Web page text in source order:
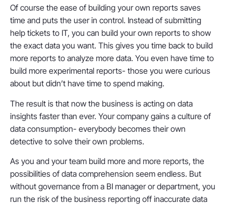
Of course the ease of building your own reports saves
time and puts the user in control. Instead of submitting
help tickets to IT, you can build your own reports to show
the exact data you want. This gives you time back to build
more reports to analyze more data. You even have time to
build more experimental reports- those you were curious
about but didn’t have time to spend making.
The result is that now the business is acting on data
insights faster than ever. Your company gains a culture of
data consumption- everybody becomes their own
detective to solve their own problems.
As you and your team build more and more reports, the
possibilities of data comprehension seem endless. But
without governance from a BI manager or department, you
run the risk of the business reporting off inaccurate data